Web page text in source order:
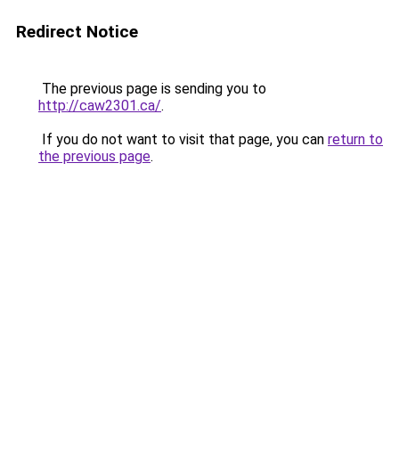
Redirect Notice
The previous page is sending you to
http://caw2301.ca/.
If you do not want to visit that page, you can return to
the previous page.